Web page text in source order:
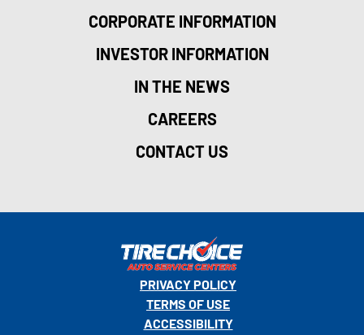
CORPORATE INFORMATION
INVESTOR INFORMATION
IN THE NEWS
CAREERS
CONTACT US
PRIVACY POLICY
TERMS OF USE
ACCESSIBILITY